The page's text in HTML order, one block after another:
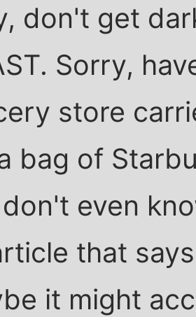
don't get
Sorry,
store
bag of
even
that
it might